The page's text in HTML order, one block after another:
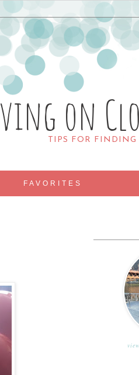
on
TIPS FOR FINDING
FAVORITES